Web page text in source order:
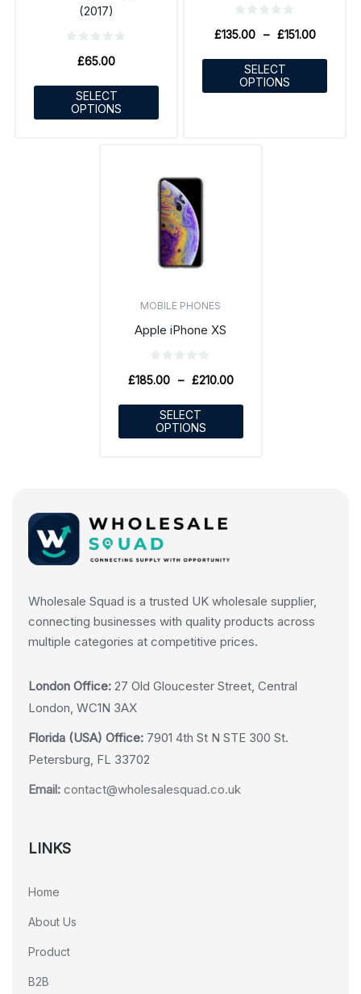
(2017)
£65.00
SELECT
OPTIONS
£135.00 – £151.00
SELECT
OPTIONS
MOBILE PHONES
Apple iPhone XS
£185.00 – £210.00
SELECT
OPTIONS
Wholesale Squad is a trusted UK wholesale supplier,
connecting businesses with quality products across
multiple categories at competitive prices.
London Office: 27 Old Gloucester Street, Central
London, WC1N 3AX
Florida (USA) Office: 7901 4th St N STE 300 St.
Petersburg, FL 33702
Email: contact@wholesalesquad.co.uk
LINKS
Home
About Us
Product
B2B